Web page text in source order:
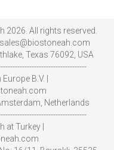
2026. All rights reserved.
Texas 76092, USA
B.V. |
Netherlands
at Turkey |